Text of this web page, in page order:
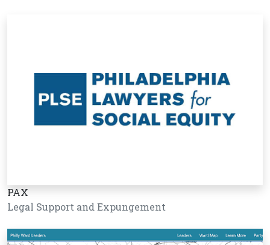
PAX
Legal Support and Expungement